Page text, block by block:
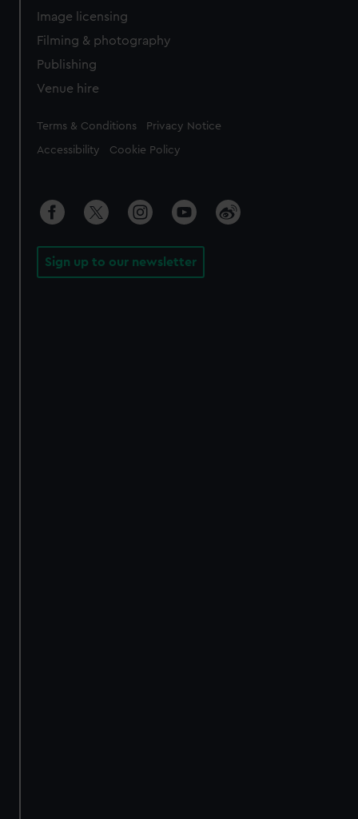
Image licensing
Filming & photography
Publishing
Venue hire
Legal
Terms & Conditions Privacy Notice
Accessibility Cookie Policy
Sign up to our newsletter